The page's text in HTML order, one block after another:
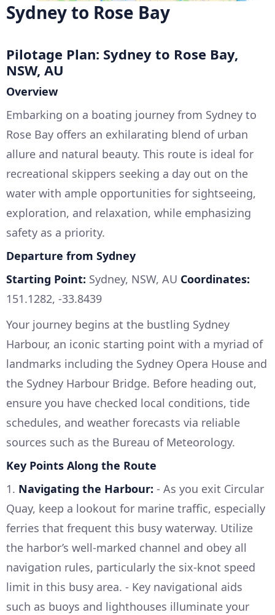
Sydney to Rose Bay
Pilotage Plan: Sydney to Rose Bay,
NSW, AU
Overview
Embarking on a boating journey from Sydney to
Rose Bay offers an exhilarating blend of urban
allure and natural beauty. This route is ideal for
recreational skippers seeking a day out on the
water with ample opportunities for sightseeing,
exploration, and relaxation, while emphasizing
safety as a priority.
Departure from Sydney
Starting Point: Sydney, NSW, AU Coordinates:
151.1282, -33.8439
Your journey begins at the bustling Sydney
Harbour, an iconic starting point with a myriad of
landmarks including the Sydney Opera House and
the Sydney Harbour Bridge. Before heading out,
ensure you have checked local conditions, tide
schedules, and weather forecasts via reliable
sources such as the Bureau of Meteorology.
Key Points Along the Route
1. Navigating the Harbour: - As you exit Circular
Quay, keep a lookout for marine traffic, especially
ferries that frequent this busy waterway. Utilize
the harbor’s well-marked channel and obey all
navigation rules, particularly the six-knot speed
limit in this busy area. - Key navigational aids
such as buoys and lighthouses illuminate your